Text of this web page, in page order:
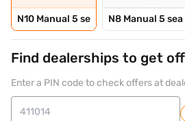
N10 Manual 5 se N8 Manual 5 sea
Find dealerships to get
Enter a PIN code to check offers at